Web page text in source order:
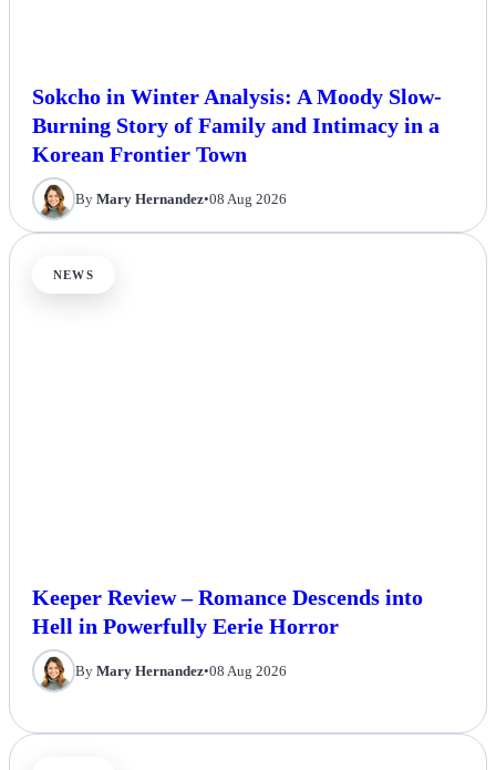
Sokcho in Winter Analysis: A Moody Slow-
Burning Story of Family and Intimacy in a
Korean Frontier Town
By Mary Hernandez•08 Aug 2026
NEWS
Keeper Review – Romance Descends into
Hell in Powerfully Eerie Horror
By Mary Hernandez•08 Aug 2026